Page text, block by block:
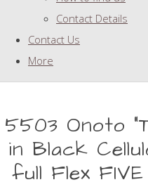
Contact Details
Contact Us
More
5503 Onoto
in Black
full Flex